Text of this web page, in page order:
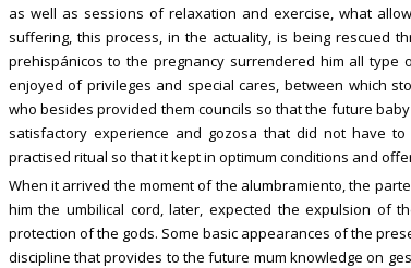
as well as sessions of relaxation and exercise, what
suffering, this process, in the actuality, is being rescued
prehispánicos to the pregnancy surrendered him all
enjoyed of privileges and special cares, between which
who besides provided them councils so that the future
satisfactory experience and gozosa that did not have
practised ritual so that it kept in optimum conditions and
When it arrived the moment of the alumbramiento, the
him the umbilical cord, later, expected the expulsion of
protection of the gods. Some basic appearances of the
discipline that provides to the future mum knowledge on